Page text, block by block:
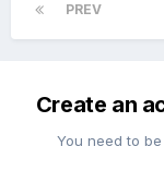
PREV
Create an
You need to